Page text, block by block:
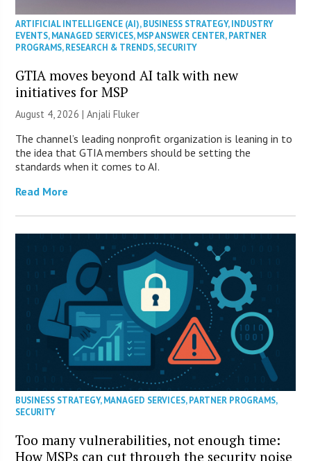
ARTIFICIAL INTELLIGENCE (AI),BUSINESS STRATEGY,INDUSTRY
EVENTS,MANAGED SERVICES,MSP ANSWER CENTER,PARTNER
PROGRAMS,RESEARCH & TRENDS,SECURITY
GTIA moves beyond AI talk with new
initiatives for MSP
August 4, 2026 |Anjali Fluker
The channel’s leading nonprofit organization is leaning in to
the idea that GTIA members should be setting the
standards when it comes to AI.
Read More
BUSINESS STRATEGY,MANAGED SERVICES,PARTNER PROGRAMS,
SECURITY
Too many vulnerabilities, not enough time:
How MSPs can cut through the security noise